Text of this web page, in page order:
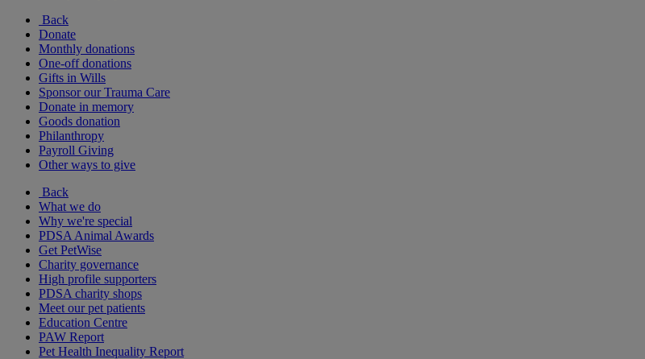
Back
Donate
Monthly donations
One-off donations
Gifts in Wills
Sponsor our Trauma Care
Donate in memory
Goods donation
Philanthropy
Payroll Giving
Other ways to give
Back
What we do
Why we're special
PDSA Animal Awards
Get PetWise
Charity governance
High profile supporters
PDSA charity shops
Meet our pet patients
Education Centre
PAW Report
Pet Health Inequality Report